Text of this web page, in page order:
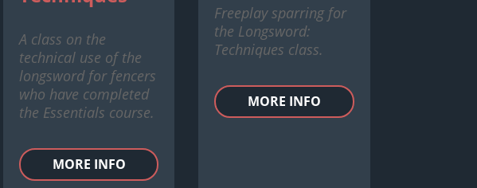
A class on the
technical use of the
longsword for fencers
who have completed
the Essentials course.
MORE INFO
Freeplay sparring for
the Longsword:
Techniques class.
MORE INFO